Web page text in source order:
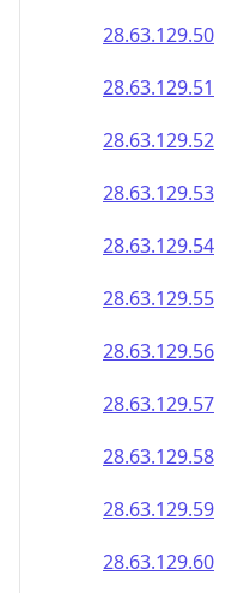
28.63.129.50
28.63.129.51
28.63.129.52
28.63.129.53
28.63.129.54
28.63.129.55
28.63.129.56
28.63.129.57
28.63.129.58
28.63.129.59
28.63.129.60